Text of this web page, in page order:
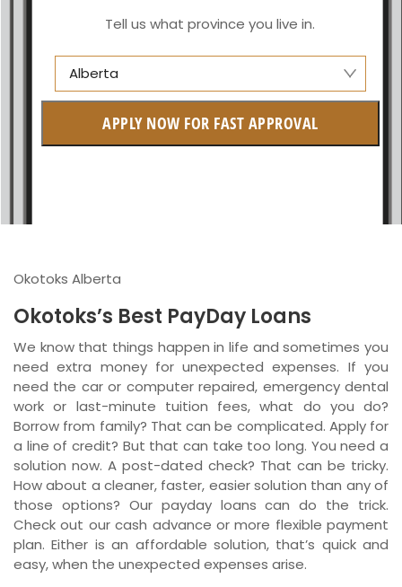
Tell us what province you live in.
Alberta
British Columbia
Newfoundland and Labrador
APPLY NOW FOR FAST APPROVAL
Okotoks Alberta
Okotoks’s Best PayDay Loans
We know that things happen in life and sometimes you
need extra money for unexpected expenses. If you
need the car or computer repaired, emergency dental
work or last-minute tuition fees, what do you do?
Borrow from family? That can be complicated. Apply for
a line of credit? But that can take too long. You need a
solution now. A post-dated check? That can be tricky.
How about a cleaner, faster, easier solution than any of
those options? Our payday loans can do the trick.
Check out our cash advance or more flexible payment
plan. Either is an affordable solution, that’s quick and
easy, when the unexpected expenses arise.